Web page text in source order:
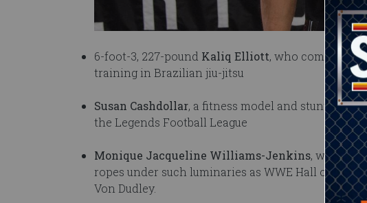
6-foot-3, 227-pound Kaliq Elliott, who comes to
training in Brazilian jiu-jitsu
Susan Cashdollar, a fitness model and
the Legends Football League
Monique Jacqueline Williams-Jenkins, who
ropes under such luminaries as WWE Hall of
Von Dudley.